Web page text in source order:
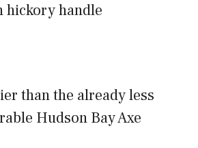
hickory handle
than the already less
Hudson Bay Axe